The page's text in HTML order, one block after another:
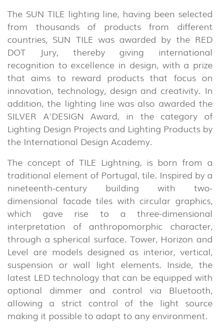
INDOOR (86)
OUTDOOR (22)
INDUSTRIAL (7)
LEGAL INFORMATION
EXPORLUX
NEWS
CONTACTS
REPORTS
The SUN TILE lighting line, having been selected
from thousands of products from different
countries, SUN TILE was awarded by the RED
DOT Jury, thereby giving international
recognition to excellence in design, with a prize
that aims to reward products that focus on
innovation, technology, design and creativity. In
addition, the lighting line was also awarded the
SILVER A'DESIGN Award, in the category of
Lighting Design Projects and Lighting Products by
the International Design Academy.
The concept of TILE Lightning, is born from a
traditional element of Portugal, tile. Inspired by a
nineteenth-century building with two-
dimensional facade tiles with circular graphics,
which gave rise to a three-dimensional
interpretation of anthropomorphic character,
through a spherical surface. Tower, Horizon and
Level are models designed as interior, vertical,
suspension or wall light elements. Inside, the
latest LED technology that can be equipped with
optional dimmer and control via Bluetooth,
allowing a strict control of the light source
making it possible to adapt to any environment.